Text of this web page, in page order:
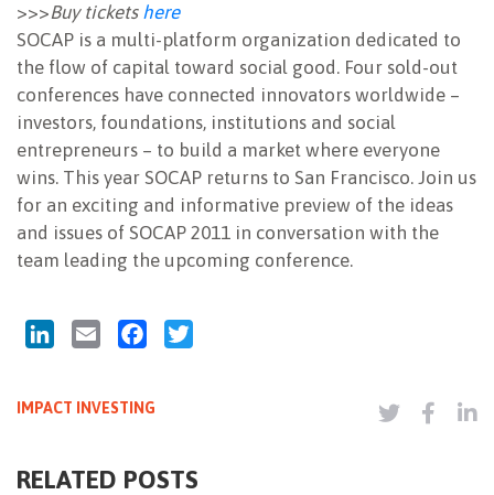
>>>Buy tickets here
SOCAP is a multi-platform organization dedicated to
the flow of capital toward social good. Four sold-out
conferences have connected innovators worldwide –
investors, foundations, institutions and social
entrepreneurs – to build a market where everyone
wins. This year SOCAP returns to San Francisco. Join us
for an exciting and informative preview of the ideas
and issues of SOCAP 2011 in conversation with the
team leading the upcoming conference.
LinkedInEmail Facebook
IMPACT INVESTING
RELATED POSTS